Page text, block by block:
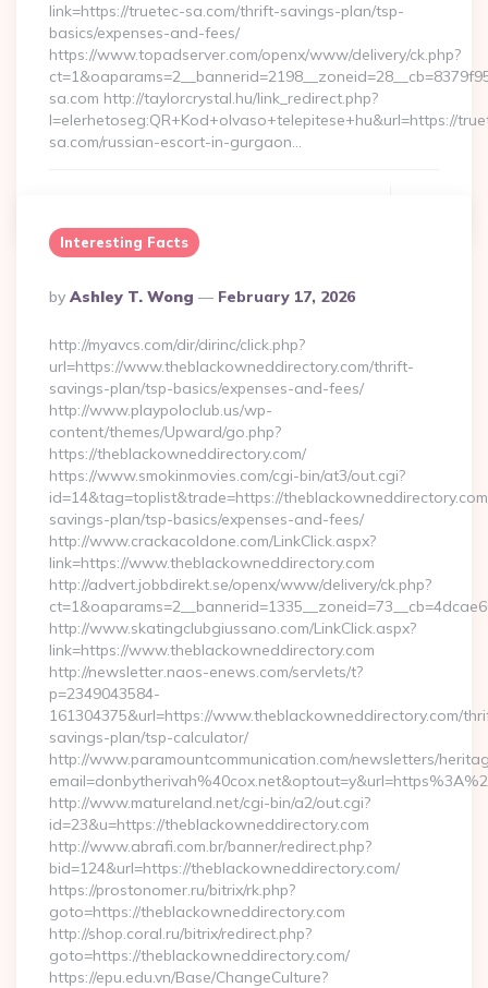
link=https://truetec-sa.com/thrift-savings-plan/tsp-
basics/expenses-and-fees/
https://www.topadserver.com/openx/www/delivery/ck.php?
sa.com http://taylorcrystal.hu/link_redirect.php?
l=elerhetoseg:QR+Kod+olvaso+telepitese+hu&url=https://
sa.com/russian-escort-in-gurgaon…
Interesting Facts
Posted
By
By Ashley T. Wong February 17, 2026
http://myavcs.com/dir/dirinc/click.php?
url=https://www.theblackowneddirectory.com/thrift-
savings-plan/tsp-basics/expenses-and-fees/
http://www.playpoloclub.us/wp-
content/themes/Upward/go.php?
https://theblackowneddirectory.com/
https://www.smokinmovies.com/cgi-bin/at3/out.cgi?
id=14&tag=toplist&trade=https://
savings-plan/tsp-basics/expenses-and-fees/
http://www.crackacoldone.com/LinkClick.aspx?
link=https://www.theblackowneddirectory.com
http://advert.jobbdirekt.se/openx/www/delivery/ck.php?
http://www.skatingclubgiussano.com/LinkClick.aspx?
link=https://www.theblackowneddirectory.com
http://newsletter.naos-enews.com/servlets/t?
p=2349043584-
161304375&url=https://www.theblackowneddirectory.com/
savings-plan/tsp-calculator/
http://www.paramountcommunication.com/newsletters/
http://www.matureland.net/cgi-bin/a2/out.cgi?
id=23&u=https://theblackowneddirectory.com
http://www.abrafi.com.br/banner/redirect.php?
bid=124&url=https://theblackowneddirectory.com/
https://prostonomer.ru/bitrix/rk.php?
goto=https://theblackowneddirectory.com
http://shop.coral.ru/bitrix/redirect.php?
goto=https://theblackowneddirectory.com/
https://epu.edu.vn/Base/ChangeCulture?